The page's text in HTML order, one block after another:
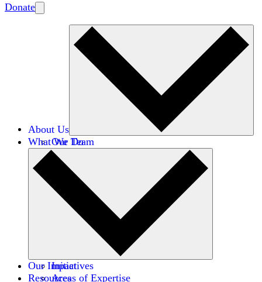
Donate
About Us
Our Team
Careers
Financials
Donors
What We Do
Initiatives
Areas of Expertise
Our Impact
Resources